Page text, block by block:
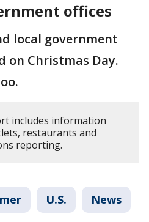
offices
local government
on Christmas Day.
includes information
restaurants and
reporting.
U.S. News